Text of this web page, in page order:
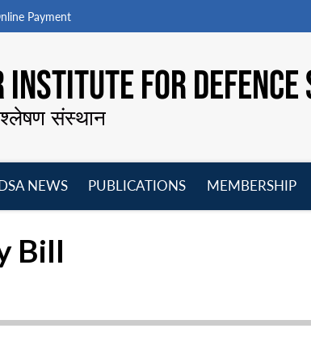
Payment
FOR
संस्थान
NEWS
PUBLICATIONS
MEMBERSHIP
Bill